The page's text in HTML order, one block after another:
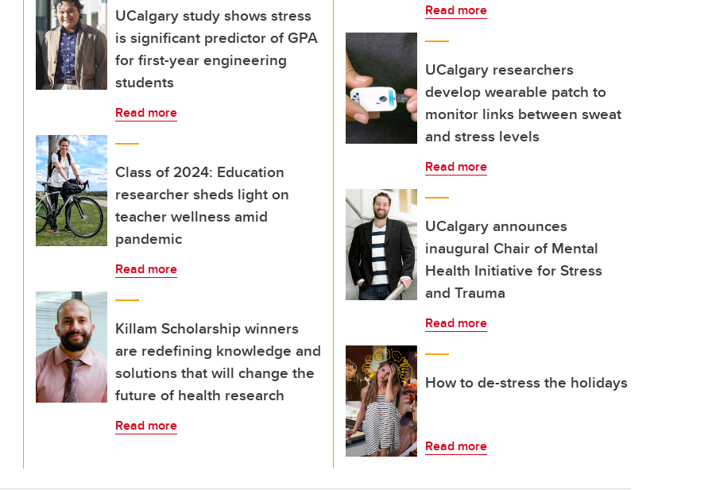
UCalgary study shows stress
is significant predictor of GPA
for first-year engineering
students
Read more
Class of 2024: Education
researcher sheds light on
teacher wellness amid
pandemic
Read more
Killam Scholarship winners
are redefining knowledge and
solutions that will change the
future of health research
Read more
Read more
UCalgary researchers
develop wearable patch to
monitor links between sweat
and stress levels
Read more
UCalgary announces
inaugural Chair of Mental
Health Initiative for Stress
and Trauma
Read more
How to de-stress the holidays
Read more